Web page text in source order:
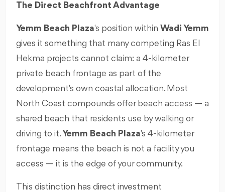
The Direct Beachfront Advantage
Yemm Beach Plaza's position within Wadi Yemm
gives it something that many competing Ras El
Hekma projects cannot claim: a 4-kilometer
private beach frontage as part of the
development's own coastal allocation. Most
North Coast compounds offer beach access — a
shared beach that residents use by walking or
driving to it. Yemm Beach Plaza's 4-kilometer
frontage means the beach is not a facility you
access — it is the edge of your community.
This distinction has direct investment